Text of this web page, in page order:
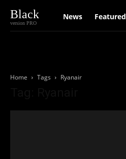
Black
version PRO
News Featured
Home Tags Ryanair